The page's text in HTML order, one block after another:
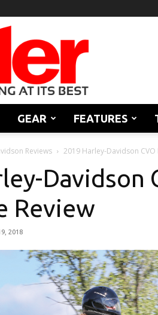
Rider
Magazine
GEAR FEATURES
Reviews 2019 Harley-Davidson
Davidson
Review
2018